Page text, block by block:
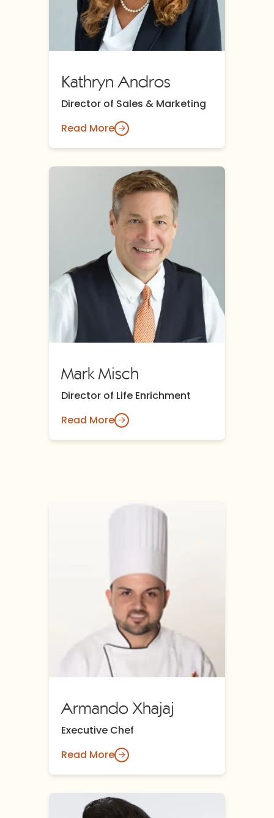
Kathryn Andros
Director of Sales & Marketing
Read More
Mark Misch
Director of Life Enrichment
Read More
Armando Xhajaj
Executive Chef
Read More